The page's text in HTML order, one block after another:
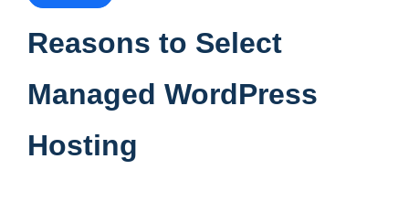
Reasons to Select
Managed WordPress
Hosting